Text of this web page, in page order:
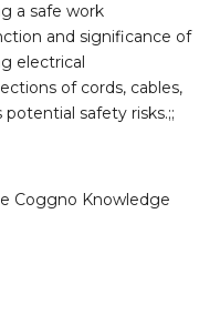
a safe work
and significance of
electrical
of cords, cables,
safety risks.;;
Coggno Knowledge